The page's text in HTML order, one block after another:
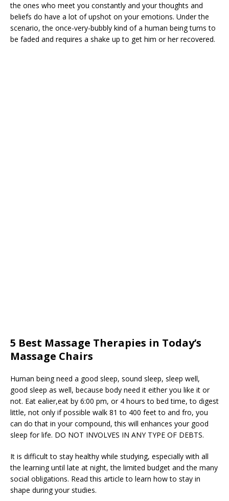
the ones who meet you constantly and your thoughts and
beliefs do have a lot of upshot on your emotions. Under the
scenario, the once-very-bubbly kind of a human being turns to
be faded and requires a shake up to get him or her recovered.
5 Best Massage Therapies in Today’s
Massage Chairs
Human being need a good sleep, sound sleep, sleep well,
good sleep as well, because body need it either you like it or
not. Eat ealier,eat by 6:00 pm, or 4 hours to bed time, to digest
little, not only if possible walk 81 to 400 feet to and fro, you
can do that in your compound, this will enhances your good
sleep for life. DO NOT INVOLVES IN ANY TYPE OF DEBTS.
It is difficult to stay healthy while studying, especially with all
the learning until late at night, the limited budget and the many
social obligations. Read this article to learn how to stay in
shape during your studies.